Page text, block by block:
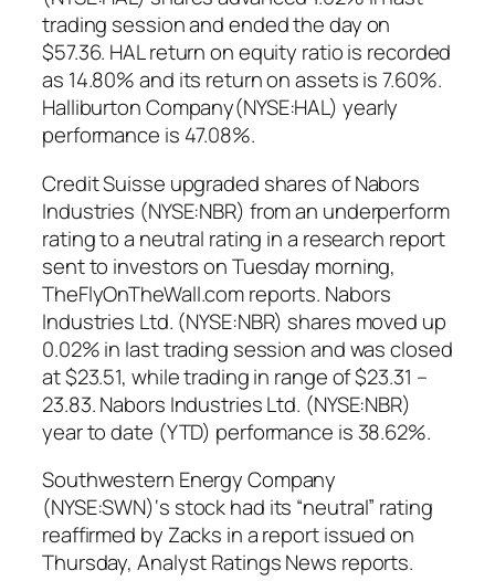
trading session and ended the day on
$57.36. HAL return on equity ratio is recorded
as 14.80% and its return on assets is 7.60%.
Halliburton Company(NYSE:HAL) yearly
performance is 47.08%.
Credit Suisse upgraded shares of Nabors
Industries (NYSE:NBR) from an underperform
rating to a neutral rating in a research report
sent to investors on Tuesday morning,
TheFlyOnTheWall.com reports. Nabors
Industries Ltd. (NYSE:NBR) shares moved up
0.02% in last trading session and was closed
at $23.51, while trading in range of $23.31 –
23.83. Nabors Industries Ltd. (NYSE:NBR)
year to date (YTD) performance is 38.62%.
Southwestern Energy Company
(NYSE:SWN)‘s stock had its “neutral” rating
reaffirmed by Zacks in a report issued on
Thursday, Analyst Ratings News reports.